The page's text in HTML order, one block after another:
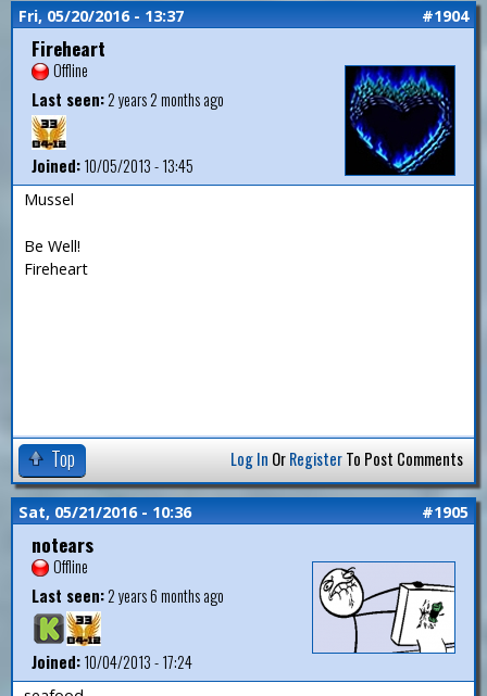
Fri, 05/20/2016 - 13:37 #1904
Fireheart
Offline
Last seen:2 years 2 months ago
Joined:10/05/2013 - 13:45
Mussel
Be Well!
Fireheart
Top Log In OrRegisterTo Post Comments
Sat, 05/21/2016 - 10:36 #1905
notears
Offline
Last seen:2 years 6 months ago
Joined:10/04/2013 - 17:24